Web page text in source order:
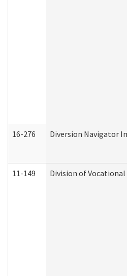
16-276 Diversion Navigator
11-149 Division of